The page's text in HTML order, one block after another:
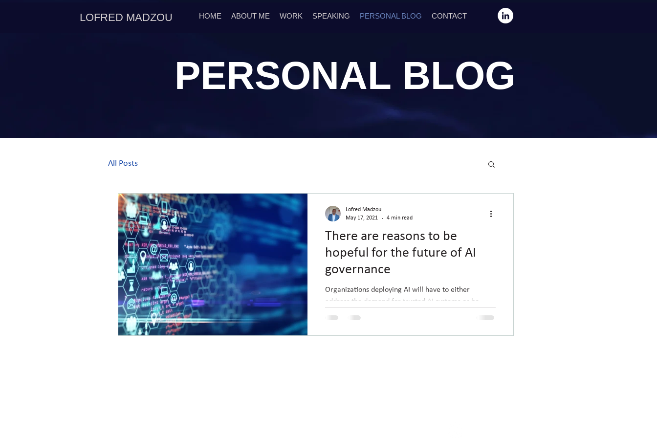
LOFRED MADZOU HOME ABOUT ME WORK SPEAKING PERSONAL BLOG CONTACT
PERSONAL BLOG
All Posts
There are reasons to be
hopeful for the future of AI
governance
Organizations deploying AI will have to either
address the demand for trusted AI systems or be
Lofred Madzou
May 17, 2021
4 min read